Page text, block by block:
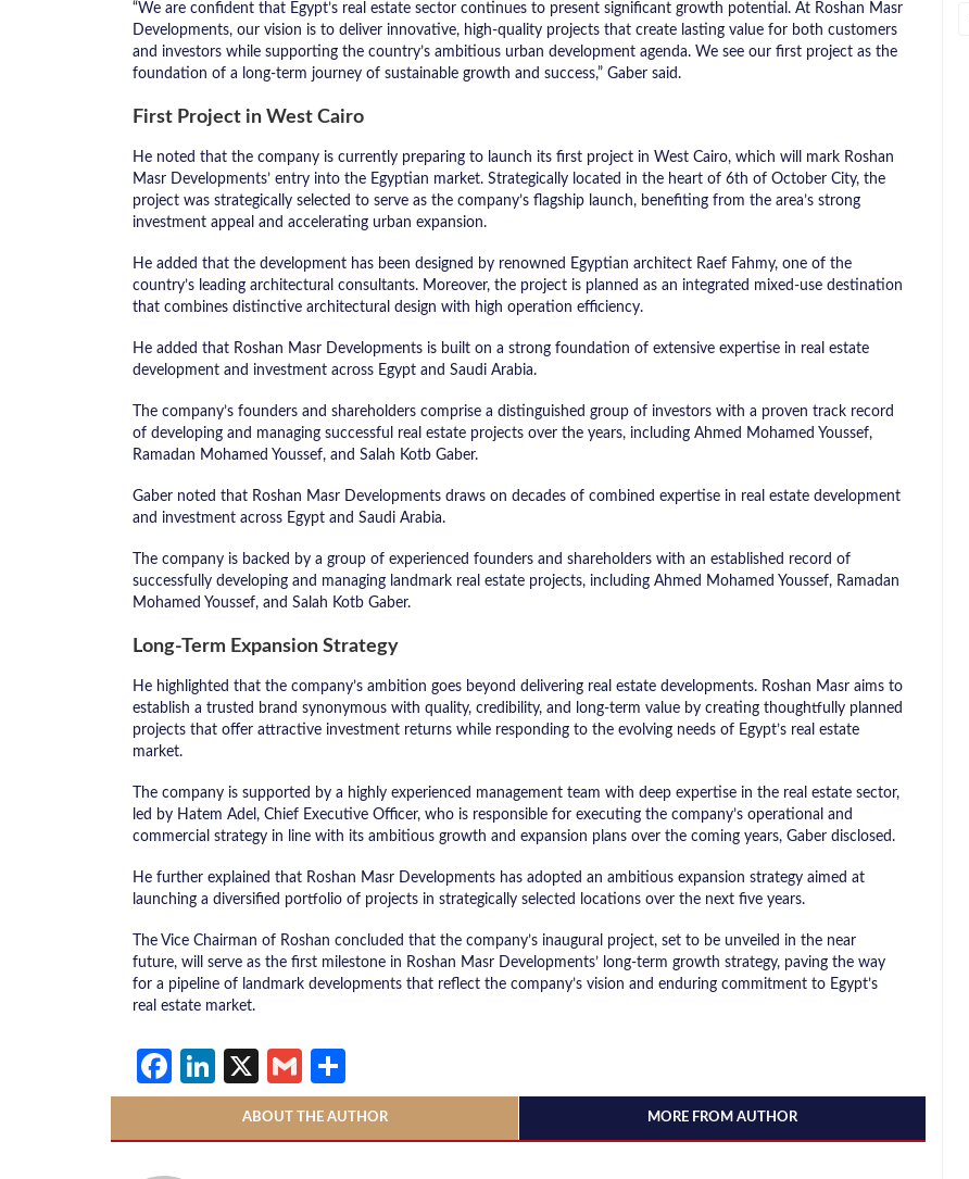
“We are confident that Egypt’s real estate sector continues to present significant growth potential. At Roshan Masr
Developments, our vision is to deliver innovative, high-quality projects that create lasting value for both customers
and investors while supporting the country’s ambitious urban development agenda. We see our first project as the
foundation of a long-term journey of sustainable growth and success,” Gaber said.
First Project in West Cairo
He noted that the company is currently preparing to launch its first project in West Cairo, which will mark Roshan
Masr Developments’ entry into the Egyptian market. Strategically located in the heart of 6th of October City, the
project was strategically selected to serve as the company’s flagship launch, benefiting from the area’s strong
investment appeal and accelerating urban expansion.
He added that the development has been designed by renowned Egyptian architect Raef Fahmy, one of the
country’s leading architectural consultants. Moreover, the project is planned as an integrated mixed-use destination
that combines distinctive architectural design with high operation efficiency.
He added that Roshan Masr Developments is built on a strong foundation of extensive expertise in real estate
development and investment across Egypt and Saudi Arabia.
The company’s founders and shareholders comprise a distinguished group of investors with a proven track record
of developing and managing successful real estate projects over the years, including Ahmed Mohamed Youssef,
Ramadan Mohamed Youssef, and Salah Kotb Gaber.
Gaber noted that Roshan Masr Developments draws on decades of combined expertise in real estate development
and investment across Egypt and Saudi Arabia.
The company is backed by a group of experienced founders and shareholders with an established record of
successfully developing and managing landmark real estate projects, including Ahmed Mohamed Youssef, Ramadan
Mohamed Youssef, and Salah Kotb Gaber.
Long-Term Expansion Strategy
He highlighted that the company’s ambition goes beyond delivering real estate developments. Roshan Masr aims to
establish a trusted brand synonymous with quality, credibility, and long-term value by creating thoughtfully planned
projects that offer attractive investment returns while responding to the evolving needs of Egypt’s real estate
market.
The company is supported by a highly experienced management team with deep expertise in the real estate sector,
led by Hatem Adel, Chief Executive Officer, who is responsible for executing the company’s operational and
commercial strategy in line with its ambitious growth and expansion plans over the coming years, Gaber disclosed.
He further explained that Roshan Masr Developments has adopted an ambitious expansion strategy aimed at
launching a diversified portfolio of projects in strategically selected locations over the next five years.
The Vice Chairman of Roshan concluded that the company’s inaugural project, set to be unveiled in the near
future, will serve as the first milestone in Roshan Masr Developments’ long-term growth strategy, paving the way
for a pipeline of landmark developments that reflect the company’s vision and enduring commitment to Egypt’s
real estate market.
Facebook
LinkedIn
X Gmail
ABOUT THE AUTHOR MORE FROM AUTHOR